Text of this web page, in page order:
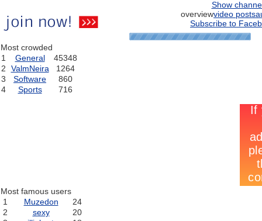
Show
overviewvideo posts
Subscribe to
Most crowded
1
General
45348
2
ValmNeira
1264
3
Software
860
4
Sports 716
Most famous users
1
Muzedon
24
2
sexy
20